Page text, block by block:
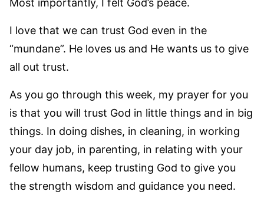
Most importantly, I felt God’s peace.
I love that we can trust God even in the
“mundane”. He loves us and He wants us to give
all out trust.
As you go through this week, my prayer for you
is that you will trust God in little things and in big
things. In doing dishes, in cleaning, in working
your day job, in parenting, in relating with your
fellow humans, keep trusting God to give you
the strength wisdom and guidance you need.